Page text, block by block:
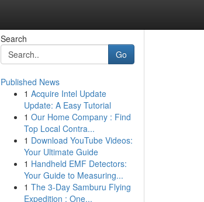
Search
Go
Published News
1 Acquire Intel Update
Update: A Easy Tutorial
1 Our Home Company : Find
Top Local Contra...
1 Download YouTube Videos:
Your Ultimate Guide
1 Handheld EMF Detectors:
Your Guide to Measuring...
1 The 3-Day Samburu Flying
Expedition : One...